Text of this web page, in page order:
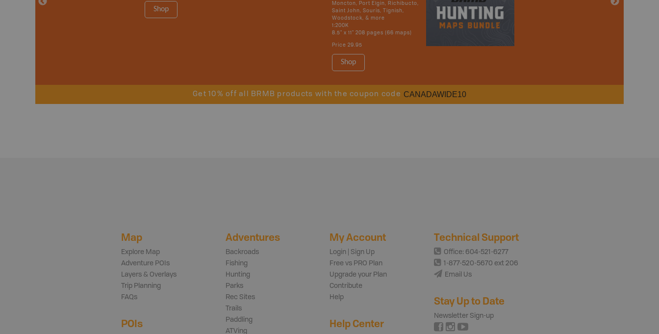
Shop
Moncton, Port Elgin, Richibucto,
Saint John, Souris, Tignish,
Woodstock, & more
1:200K
8.5" x 11" 208 pages (66 maps)
Price 29.95
Shop
Get 10% off all BRMB products with the coupon code CANADAWIDE10
Map
Explore Map
Adventure POIs
Layers & Overlays
Trip Planning
FAQs
POIs
Adventures
Backroads
Fishing
Hunting
Parks
Rec Sites
Trails
Paddling
ATVing
My Account
Login | Sign Up
Free vs PRO Plan
Upgrade your Plan
Contribute
Help
Help Center
Technical Support
Office: 604-521-6277
1-877-520-5670 ext 206
Email Us
Stay Up to Date
Newsletter Sign-up